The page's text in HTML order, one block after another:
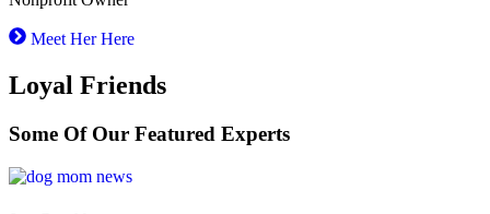
Meet Her Here
Loyal Friends
Some Of Our Featured Experts